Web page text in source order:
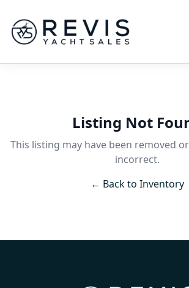
Listing Not
This listing may have been removed
incorrect.
← Back to Inventory